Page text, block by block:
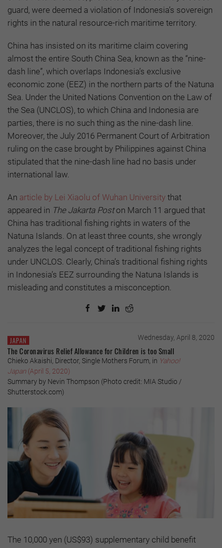
guard, were deemed a violation of Indonesia’s sovereign
rights in the natural resource-rich maritime territory.
China has insisted on its maritime claim covering
almost the entire South China Sea, known as the “nine-
dash line”, which overlaps Indonesia’s exclusive
economic zone (EEZ) in the northern parts of the Natuna
Sea. Under the United Nations Convention on the Law of
the Sea (UNCLOS), to which China and Indonesia are
parties, there is no such thing as the nine-dash line.
Moreover, the July 2016 Permanent Court of Arbitration
ruling on the case brought by Philippines against China
stipulated that the nine-dash line had no basis under
international law.
An article by Lei Xiaolu of Wuhan University that
appeared in The Jakarta Poston March 11 argued that
China has traditional fishing rights in waters of the
Natuna Islands. On at least three counts, she wrongly
analyzes the legal concept of traditional fishing rights
under UNCLOS. Clearly, China’s traditional fishing rights
in Indonesia’s EEZ surrounding the Natuna Islands is
misleading and constitutes a misconception.
JAPAN Wednesday, April 8, 2020
The Coronavirus Relief Allowance for Children is too Small
Chieko Akaishi, Director, Single Mothers Forum, in Yahoo!
Japan (April 5, 2020)
Summary by Nevin Thompson (Photo credit: MIA Studio /
Shutterstock.com)
The 10,000 yen (US$93) supplementary child benefit